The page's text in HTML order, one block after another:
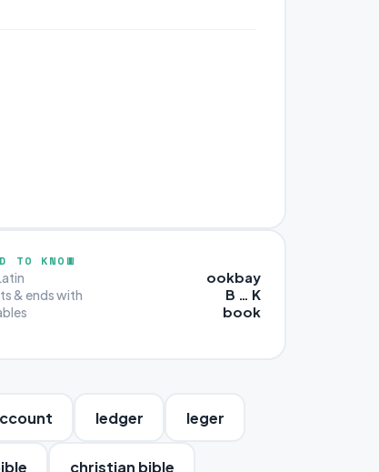
TO KNOW
ookbay
& ends with B … K
book
ledger leger
christian bible